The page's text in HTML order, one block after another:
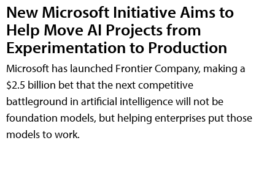
New Microsoft Initiative Aims to
Help Move AI Projects from
Experimentation to Production
Microsoft has launched Frontier Company, making a
$2.5 billion bet that the next competitive
battleground in artificial intelligence will not be
foundation models, but helping enterprises put those
models to work.